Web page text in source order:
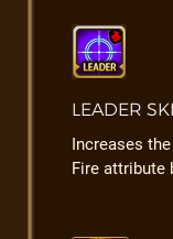
LEADER
Increases
Fire attribute